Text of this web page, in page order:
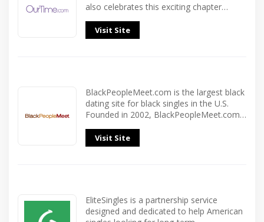
also celebrates this exciting chapter…
Visit Site
BlackPeopleMeet.com is the largest black
dating site for black singles in the U.S.
Founded in 2002, BlackPeopleMeet.com…
Visit Site
EliteSingles is a partnership service
designed and dedicated to help American